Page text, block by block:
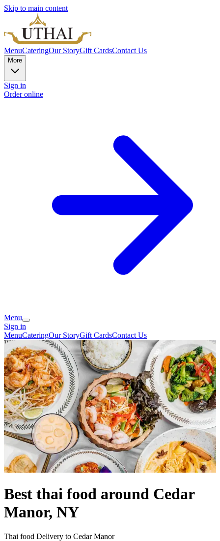
Skip to main content
MenuCateringOur StoryGift CardsContact Us
More
Sign in
Order online
Menu
Sign in
MenuCateringOur StoryGift CardsContact Us
Best thai food around Cedar
Manor, NY
Thai food Delivery to Cedar Manor